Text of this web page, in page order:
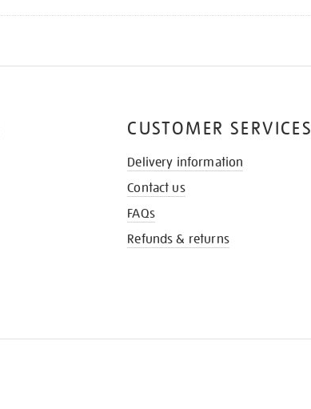
CUSTOMER SERVICES
Delivery information
Contact us
FAQs
Refunds & returns